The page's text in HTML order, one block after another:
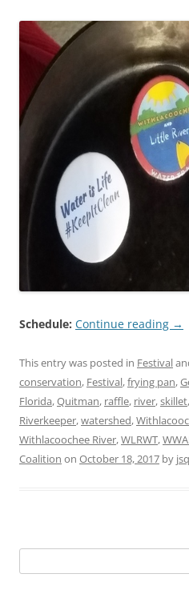
Schedule: Continue reading →
This entry was posted in Festival
conservation, Festival,frying pan,
Florida,Quitman, raffle, river,skillet,
Riverkeeper,watershed,
Withlacoochee River,WLRWT,
Coalition on October 18, 2017 by jsq
for: